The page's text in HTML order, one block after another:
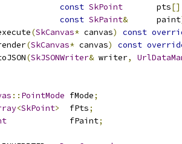
const SkPoint
       pts
const SkPaint&
      paint
(SkCanvas* canvas) const
(SkCanvas* canvas) const
(SkJSONWriter& writer,
:: PointMode fMode;
<SkPoint>
  fPts
;
             fPaint
;